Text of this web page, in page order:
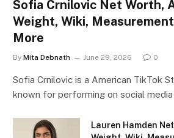
Sofia Crnilovic Net Worth,
Weight, Wiki,
More
By Mita Debnath June 29, 2026 0
Sofia Crnilovic is a American TikTok
known for performing on social
Lauren Hamden